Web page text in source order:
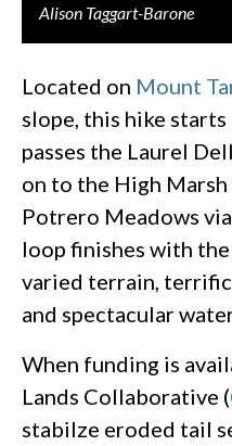
Alison Taggart-Barone
Located on Mount
slope, this hike starts
passes the Laurel
on to the High
Potrero Meadows
loop finishes with
varied terrain, terrific
and spectacular
When funding is
Lands Collaborative (
stabilze eroded tail